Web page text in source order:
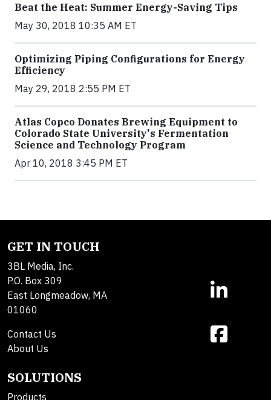
Beat the Heat: Summer Energy-Saving Tips
May 30, 2018 10:35 AM ET
Optimizing Piping Configurations for Energy
Efficiency
May 29, 2018 2:55 PM ET
Atlas Copco Donates Brewing Equipment to
Colorado State University's Fermentation
Science and Technology Program
Apr 10, 2018 3:45 PM ET
GET IN TOUCH
3BL Media, Inc.
P.O. Box 309
East Longmeadow, MA
01060
Contact Us
About Us
SOLUTIONS
Products